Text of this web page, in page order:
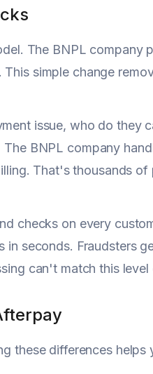
The BNPL company
simple change
issue, who do they
BNPL company
That's thousands of
checks on every
seconds. Fraudsters
can't match this
these differences